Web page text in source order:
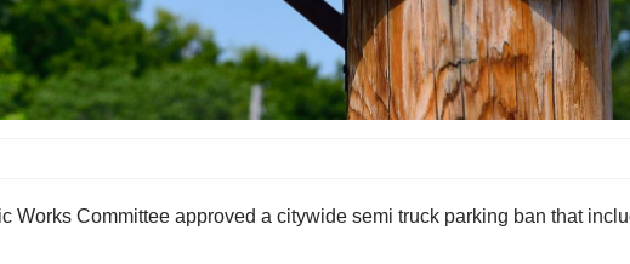
Works Committee approved a citywide semi truck parking ban that